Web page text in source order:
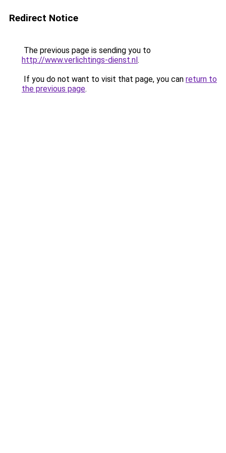
Redirect Notice
The previous page is sending you to
http://www.verlichtings-dienst.nl.
If you do not want to visit that page, you can return to
the previous page.